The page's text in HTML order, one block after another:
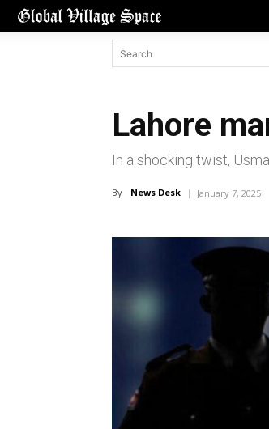
Lahore
In a shocking twist,
By News Desk January 7, 2025